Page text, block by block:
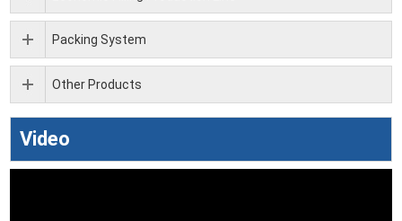
Packing System
Other Products
Video